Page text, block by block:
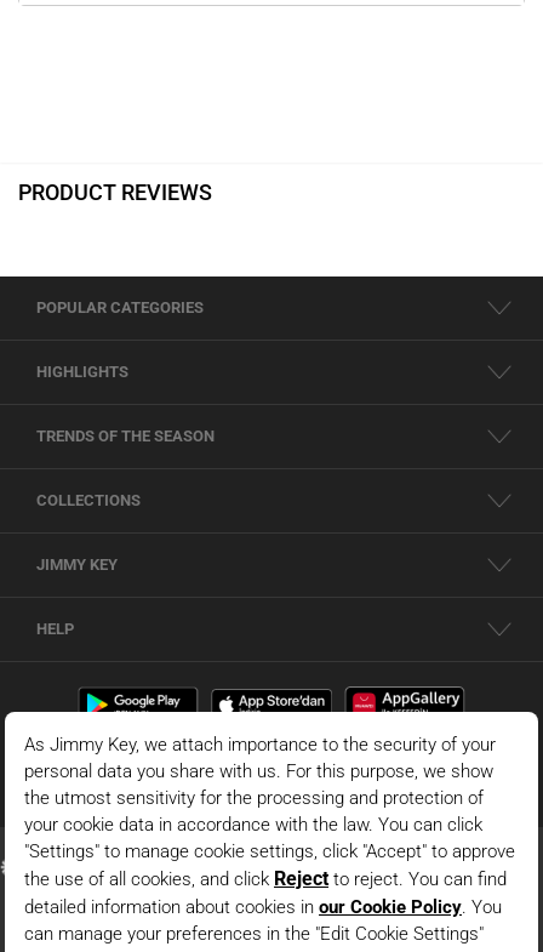
PRODUCT REVIEWS
POPULAR CATEGORIES
HIGHLIGHTS
TRENDS OF THE SEASON
COLLECTIONS
JIMMY KEY
HELP